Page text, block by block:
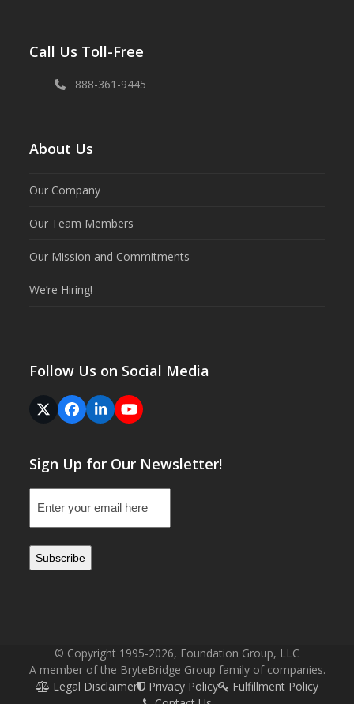
Call Us Toll-Free
888-361-9445
About Us
Our Company
Our Team Members
Our Mission and Commitments
We’re Hiring!
Follow Us on Social Media
Twitter
(deprecated)
Facebook
LinkedInYouTube
Sign Up for Our Newsletter!
(Required)
© Copyright 1995-2026, Foundation Group, LLC
A member of the BryteBridge Group family of companies.
Legal Disclaimer
Privacy Policy
Fulfillment Policy